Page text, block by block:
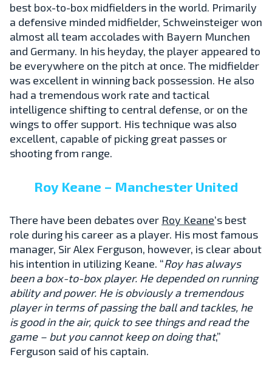
best box-to-box midfielders in the world. Primarily
a defensive minded midfielder, Schweinsteiger won
almost all team accolades with Bayern Munchen
and Germany. In his heyday, the player appeared to
be everywhere on the pitch at once. The midfielder
was excellent in winning back possession. He also
had a tremendous work rate and tactical
intelligence shifting to central defense, or on the
wings to offer support. His technique was also
excellent, capable of picking great passes or
shooting from range.
Roy Keane – Manchester United
There have been debates over Roy Keane‘s best
role during his career as a player. His most famous
manager, Sir Alex Ferguson, however, is clear about
his intention in utilizing Keane. “Roy has always
been a box-to-box player. He depended on running
ability and power. He is obviously a tremendous
player in terms of passing the ball and tackles, he
is good in the air, quick to see things and read the
game – but you cannot keep on doing that,”
Ferguson said of his captain.